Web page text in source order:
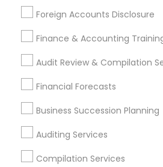
Foreign Accounts Disclosure
Finance & Accounting
Audit Review & Compilation
Financial Forecasts
Business Succession Planning
Auditing Services
Compilation Services
Financial & Taxation
Specialisation
Accountant Services
Investment Management
Money
Tax Consultants Services
Bookkeeping
Audit Review & Compilation
Finance & Accounting Training